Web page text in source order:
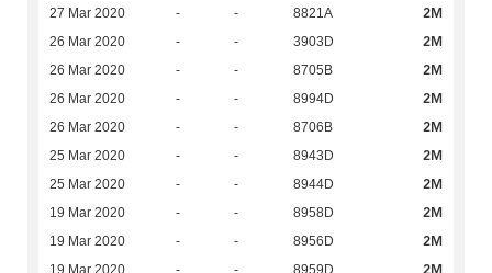
27 Mar 2020 - - 8821A 2M
26 Mar 2020 - - 3903D 2M
26 Mar 2020 - - 8705B 2M
26 Mar 2020 - - 8994D 2M
26 Mar 2020 - - 8706B 2M
25 Mar 2020 - - 8943D 2M
25 Mar 2020 - - 8944D 2M
19 Mar 2020 - - 8958D 2M
19 Mar 2020 - - 8956D 2M